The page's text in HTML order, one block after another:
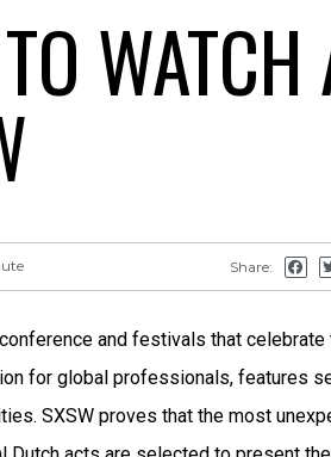
WATCH
Share:
and festivals that celebrate
for global professionals, features
SXSW proves that the most